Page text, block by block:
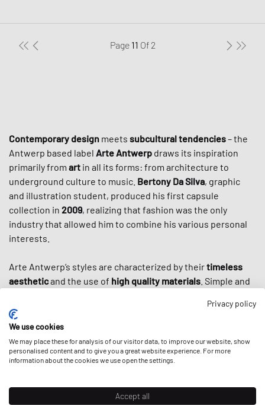
Page 11 Of 2
Contemporary design meets subcultural tendencies– the
Antwerp based label Arte Antwerp draws its inspiration
primarily from art in all its forms: from architecture to
underground culture to music. Bertony Da Silva, graphic
and illustration student, produced his first capsule
collection in 2009, realizing that fashion was the only
industry that allowed him to combine his various personal
interests.
Arte Antwerp’s styles are characterized by theirtimeless
aestheticand the use of high quality materials . Simple and
reflect the graphic designer Da Silva. Not only the various
forms of art and the city of Antwerp inspire his collections,
but also other artists provide him with inspiration, amongst
them are rappers like Drake or Jay-Z. With collections
incorporatingclassic silhouetteswith subtle
Arte Antwerp has established a signature
Privacy policy
We use cookies
We may place these for analysis of our visitor data, to improve our website, show
personalised content and to give you a great website experience. For more
information about the cookies we use open the settings.
Accept all